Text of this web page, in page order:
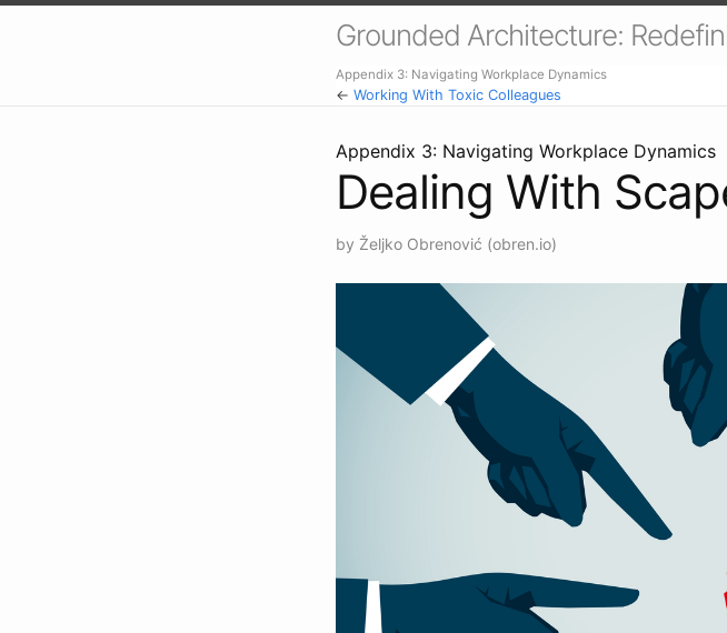
Grounded Architecture:
Appendix 3: Navigating Workplace Dynamics
← Working With Toxic Colleagues
Appendix 3: Navigating Workplace Dynamics
Dealing With
by Željko Obrenović (obren.io)